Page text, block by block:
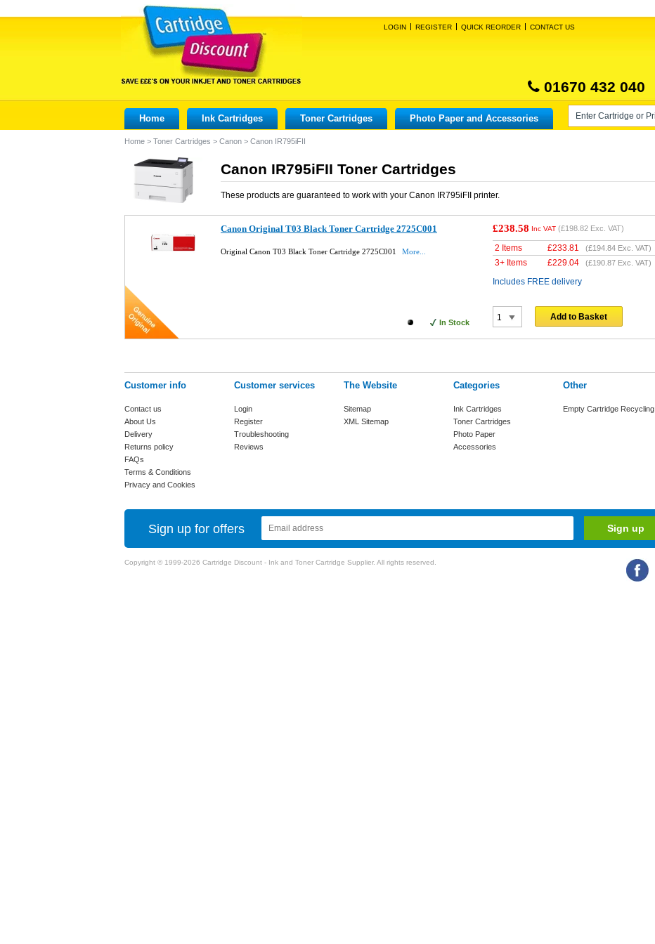
LOGIN REGISTER QUICK REORDER CONTACT US
01670 432 040
Home Ink Cartridges Toner Cartridges Photo Paper and Accessories
Home > Toner Cartridges > Canon > Canon IR795iFII
Canon IR795iFII Toner Cartridges
These products are guaranteed to work with your Canon IR795iFII printer.
Canon Original T03 Black Toner Cartridge 2725C001
Original Canon T03 Black Toner Cartridge 2725C001 More...
In Stock
£238.58 Inc VAT (£198.82 Exc. VAT)
2 Items £233.81 (£194.84 Exc. VAT)
3+ Items £229.04 (£190.87 Exc. VAT)
Includes FREE delivery
Add to Basket
Customer info
Contact us
About Us
Delivery
Returns policy
FAQs
Terms & Conditions
Privacy and Cookies
Customer services
Login
Register
Troubleshooting
Reviews
The Website
Sitemap
XML Sitemap
Categories
Ink Cartridges
Toner Cartridges
Photo Paper
Accessories
Other
Empty Cartridge Recycling
Sign up for offers
Copyright © 1999-2026 Cartridge Discount - Ink and Toner Cartridge Supplier. All rights reserved.